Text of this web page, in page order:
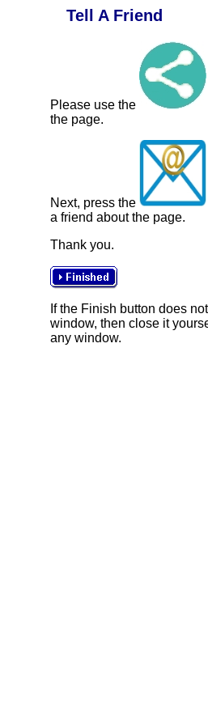
Tell A Friend
Please use the
the page.
Next, press the
a friend about the page.
Thank you.
If the Finish button does
window, then close it
any window.